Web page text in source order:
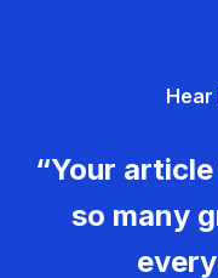
Hear
“Your
so many